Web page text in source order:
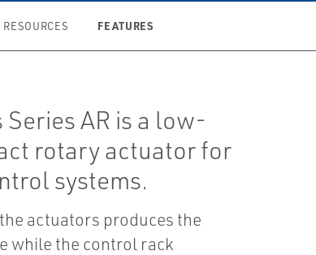
RESOURCES FEATURES
AR is a low-
rotary actuator for
systems.
actuators produces the
while the control rack